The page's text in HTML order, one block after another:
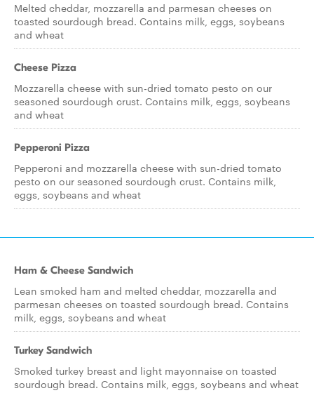
Melted cheddar, mozzarella and parmesan cheeses on
toasted sourdough bread. Contains milk, eggs, soybeans
and wheat
Cheese Pizza
Mozzarella cheese with sun-dried tomato pesto on our
seasoned sourdough crust. Contains milk, eggs, soybeans
and wheat
Pepperoni Pizza
Pepperoni and mozzarella cheese with sun-dried tomato
pesto on our seasoned sourdough crust. Contains milk,
eggs, soybeans and wheat
Ham & Cheese Sandwich
Lean smoked ham and melted cheddar, mozzarella and
parmesan cheeses on toasted sourdough bread. Contains
milk, eggs, soybeans and wheat
Turkey Sandwich
Smoked turkey breast and light mayonnaise on toasted
sourdough bread. Contains milk, eggs, soybeans and wheat